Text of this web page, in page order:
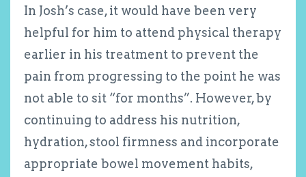
In Josh’s case, it would have been very
helpful for him to attend physical therapy
earlier in his treatment to prevent the
pain from progressing to the point he was
not able to sit “for months”. However, by
continuing to address his nutrition,
hydration, stool firmness and incorporate
appropriate bowel movement habits,